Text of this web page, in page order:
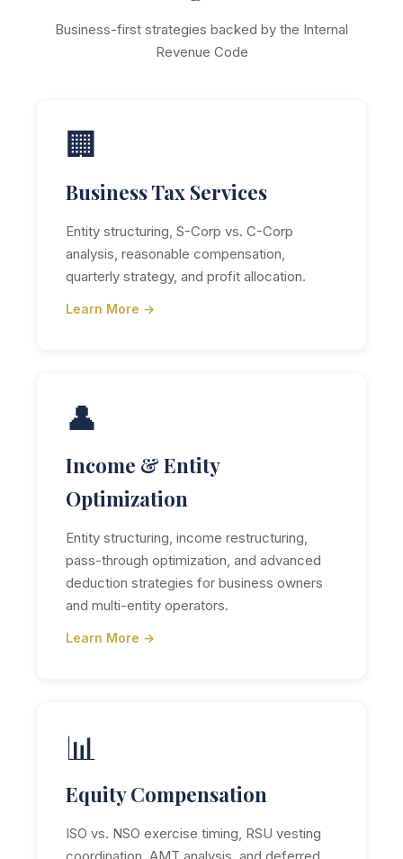
Business-first strategies backed by the Internal
Revenue Code
🏢
Business Tax Services
Entity structuring, S-Corp vs. C-Corp
analysis, reasonable compensation,
quarterly strategy, and profit allocation.
Learn More →
👤
Income & Entity
Optimization
Entity structuring, income restructuring,
pass-through optimization, and advanced
deduction strategies for business owners
and multi-entity operators.
Learn More →
📊
Equity Compensation
ISO vs. NSO exercise timing, RSU vesting